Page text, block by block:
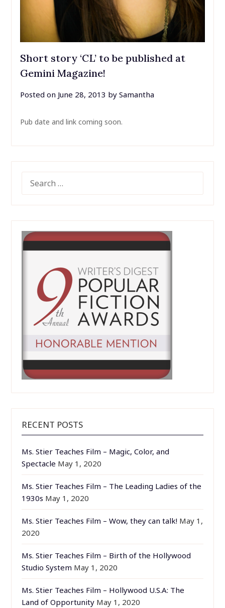
Short story ‘CL’ to be published at
Gemini Magazine!
Posted on June 28, 2013 by Samantha
Pub date and link coming soon.
FOR:
RECENT POSTS
Ms. Stier Teaches Film – Magic, Color, and
Spectacle May 1, 2020
Ms. Stier Teaches Film – The Leading Ladies of the
1930s May 1, 2020
Ms. Stier Teaches Film – Wow, they can talk! May 1,
2020
Ms. Stier Teaches Film – Birth of the Hollywood
Studio System May 1, 2020
Ms. Stier Teaches Film – Hollywood U.S.A: The
Land of Opportunity May 1, 2020